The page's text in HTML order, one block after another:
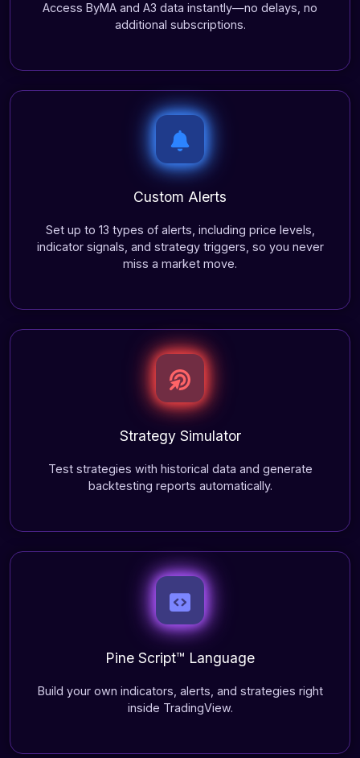
Access ByMA and A3 data instantly—no delays, no
additional subscriptions.
Custom Alerts
Set up to 13 types of alerts, including price levels,
indicator signals, and strategy triggers, so you never
miss a market move.
Strategy Simulator
Test strategies with historical data and generate
backtesting reports automatically.
Pine Script™ Language
Build your own indicators, alerts, and strategies right
inside TradingView.